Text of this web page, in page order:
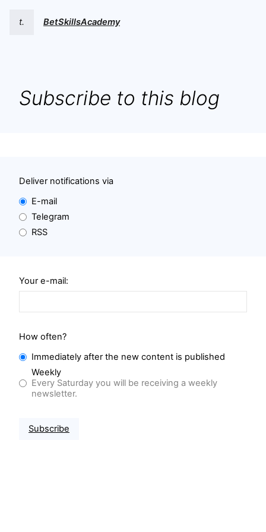
t. BetSkillsAcademy
Subscribe to this blog
Deliver notifications via
E-mail
Telegram
RSS
Your e-mail:
How often?
Immediately after the new content is published
Weekly
Every Saturday you will be receiving a weekly
newsletter.